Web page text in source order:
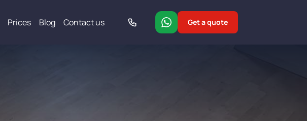
Prices Blog Contact us Get a quote